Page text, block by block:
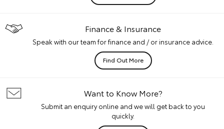
Finance & Insurance
Speak with our team for finance and / or insurance advice.
Find Out More
Want to Know More?
Submit an enquiry online and we will get back to you
quickly.